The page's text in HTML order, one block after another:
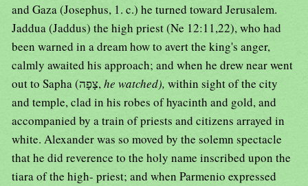
and Gaza (Josephus, 1. c.) he turned toward Jerusalem.
Jaddua (Jaddus) the high priest (Ne 12:11,22), who had
been warned in a dream how to avert the king's anger,
calmly awaited his approach; and when he drew near went
out to Sapha (צָפָה,he watched), within sight of the city
and temple, clad in his robes of hyacinth and gold, and
accompanied by a train of priests and citizens arrayed in
white. Alexander was so moved by the solemn spectacle
that he did reverence to the holy name inscribed upon the
tiara of the high- priest; and when Parmenio expressed